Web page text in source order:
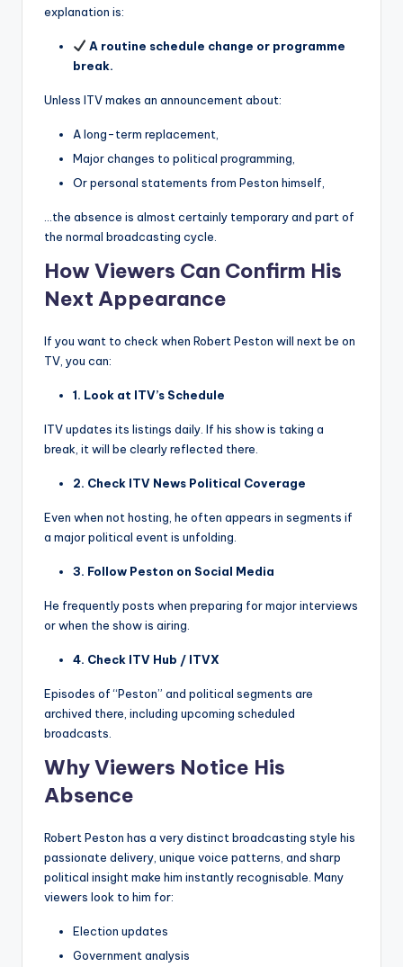
explanation is:
A routine schedule change or programme
break.
Unless ITV makes an announcement about:
A long-term replacement,
Major changes to political programming,
Or personal statements from Peston himself,
…the absence is almost certainly temporary and part of
the normal broadcasting cycle.
How Viewers Can Confirm His
Next Appearance
If you want to check when Robert Peston will next be on
TV, you can:
1. Look at ITV’s Schedule
ITV updates its listings daily. If his show is taking a
break, it will be clearly reflected there.
2. Check ITV News Political Coverage
Even when not hosting, he often appears in segments if
a major political event is unfolding.
3. Follow Peston on Social Media
He frequently posts when preparing for major interviews
or when the show is airing.
4. Check ITV Hub / ITVX
Episodes of “Peston” and political segments are
archived there, including upcoming scheduled
broadcasts.
Why Viewers Notice His
Absence
Robert Peston has a very distinct broadcasting style his
passionate delivery, unique voice patterns, and sharp
political insight make him instantly recognisable. Many
viewers look to him for:
Election updates
Government analysis